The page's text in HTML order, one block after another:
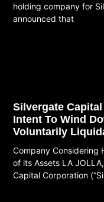
holding company for
announced that
Silvergate
Intent To Wind
Voluntarily
Company Considering
of its Assets LA
Capital Corporation